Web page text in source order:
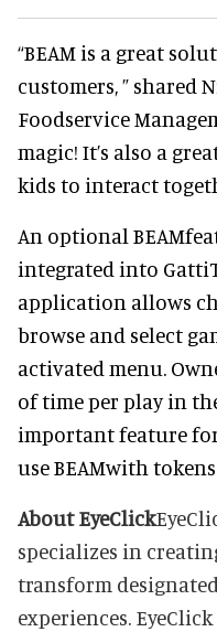
“BEAM is a great
customers, ” shared
Foodservice
magic! It’s also a
kids to interact
An optional
integrated into
application allows
browse and select
activated menu.
of time per play in
important feature
use BEAMwith
About EyeClick
specializes in
transform
experiences.